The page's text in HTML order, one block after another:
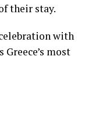
their stay.
with
most